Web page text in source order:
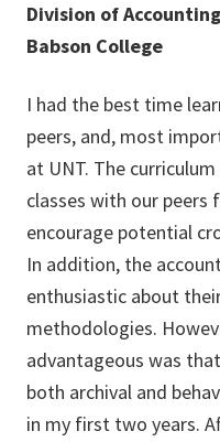
Division of
Babson College
I had the best time
peers, and, most
at UNT. The
classes with our
encourage potential
In addition, the
enthusiastic about
methodologies.
advantageous was
both archival and
in my first two years.